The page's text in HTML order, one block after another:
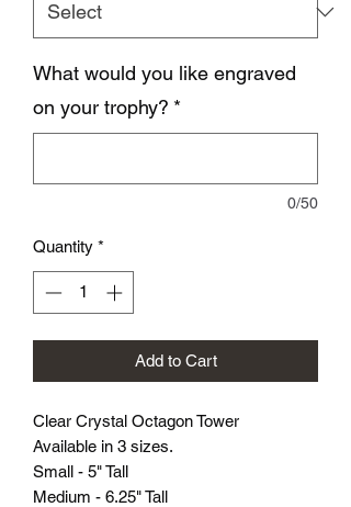
What would you like engraved
on your trophy? *
0/50
Quantity *
Add to Cart
Clear Crystal Octagon Tower
Available in 3 sizes.
Small - 5" Tall
Medium - 6.25" Tall